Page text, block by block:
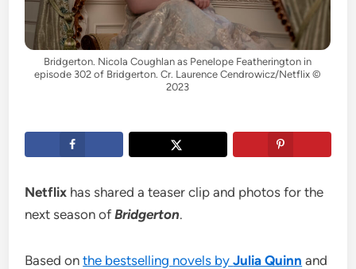
Bridgerton. Nicola Coughlan as Penelope Featherington in
episode 302 of Bridgerton. Cr. Laurence Cendrowicz/Netflix ©
2023
Netflix has shared a teaser clip and photos for the
next season ofBridgerton.
Based onthe bestselling novels byJulia Quinn and